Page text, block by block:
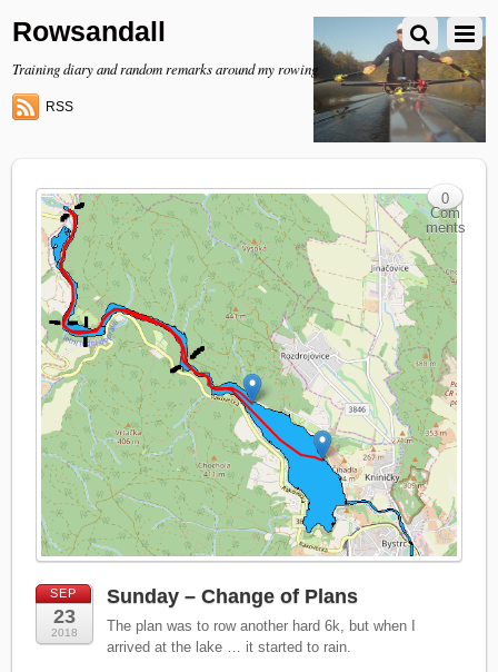
Rowsandall
Training diary and random remarks around my rowing
RSS
SEP
23
2018
Sunday – Change of Plans
The plan was to row another hard 6k, but when I
arrived at the lake … it started to rain.
0
Com
ments